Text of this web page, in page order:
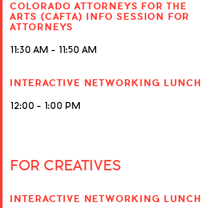
COLORADO ATTORNEYS FOR THE
ARTS (CAFTA) INFO SESSION FOR
ATTORNEYS
11:30 AM – 11:50 AM
INTERACTIVE NETWORKING LUNCH
12:00 – 1:00 PM
FOR CREATIVES
INTERACTIVE NETWORKING LUNCH